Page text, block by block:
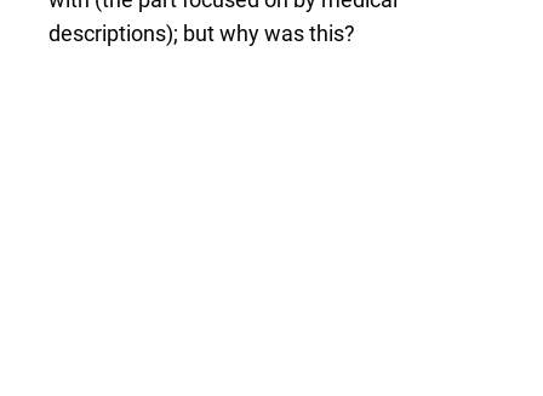
descriptions); but why was this?